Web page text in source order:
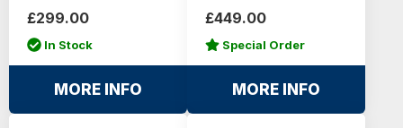
£299.00
In Stock
MORE INFO
£449.00
Special Order
MORE INFO